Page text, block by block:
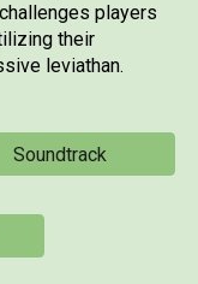
players
their
leviathan.
Soundtrack